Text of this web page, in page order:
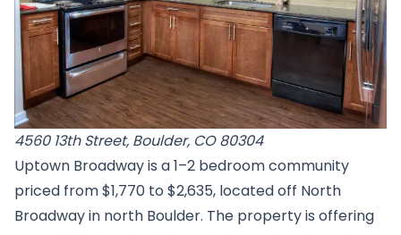
4560 13th Street, Boulder, CO 80304
Uptown Broadway is a 1–2 bedroom community
priced from $1,770 to $2,635, located off North
Broadway in north Boulder. The property is offering